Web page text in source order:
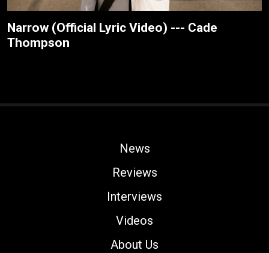
Narrow (Official Lyric Video) --- Cade
Thompson
News
Reviews
Interviews
Videos
About Us